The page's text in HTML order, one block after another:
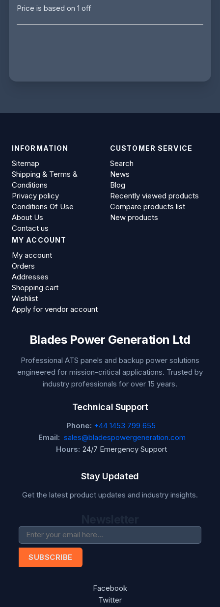
Price is based on 1 off
INFORMATION
Sitemap
Shipping & Terms &
Conditions
Privacy policy
Conditions Of Use
About Us
Contact us
CUSTOMER SERVICE
Search
News
Blog
Recently viewed products
Compare products list
New products
MY ACCOUNT
My account
Orders
Addresses
Shopping cart
Wishlist
Apply for vendor account
Blades Power Generation Ltd
Professional ATS panels and backup power solutions
engineered for mission-critical applications. Trusted by
industry professionals for over 15 years.
Technical Support
Phone: +44 1453 799 655
Email: sales@bladespowergeneration.com
Hours: 24/7 Emergency Support
Stay Updated
Get the latest product updates and industry insights.
SUBSCRIBE
Facebook
Twitter